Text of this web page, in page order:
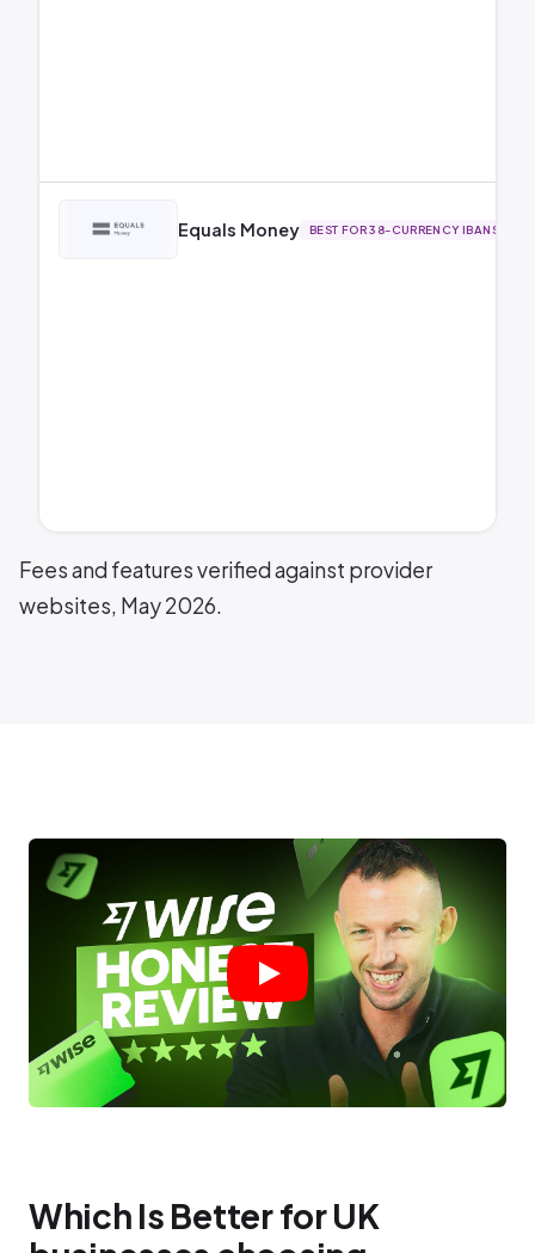
Equals Money BEST FOR 38-CURRENCY IBANS
Fees and features verified against provider
websites, May 2026.
Which Is Better for UK